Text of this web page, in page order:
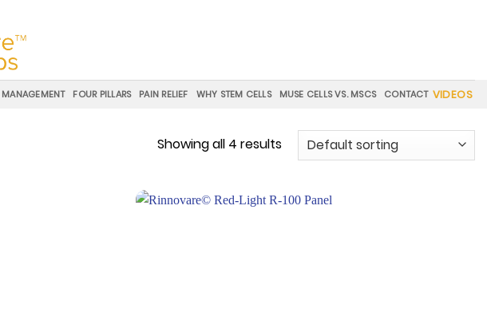
FOUR PILLARS PAIN RELIEF WHY STEM CELLS MUSE CELLS VS. MSCS CONTACT VIDEOS
Showing all 4 results